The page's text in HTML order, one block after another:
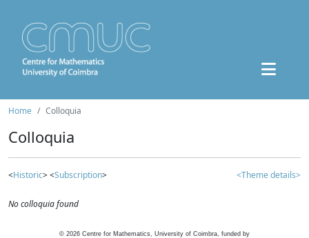
Home Colloquia
Colloquia
<Historic> <Subscription> <Theme details>
No colloquia found
© 2026 Centre for Mathematics, University of Coimbra, funded by